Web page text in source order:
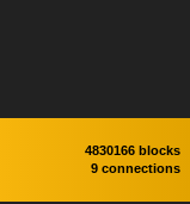
4830166 blocks
9 connections